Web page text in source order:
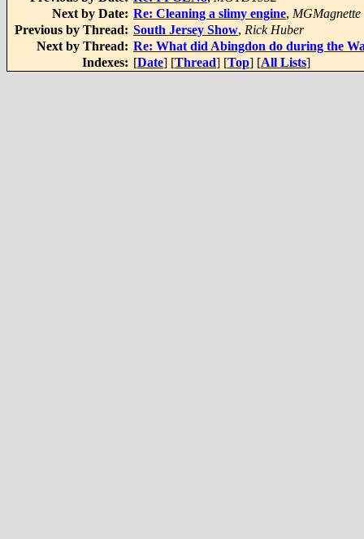
Next by Date: Re: Cleaning a slimy engine, MGMagnette
Previous by Thread: South Jersey Show, Rick Huber
Next by Thread: Re: What did Abingdon do during the
Indexes: [Date] [Thread] [Top] [All Lists]